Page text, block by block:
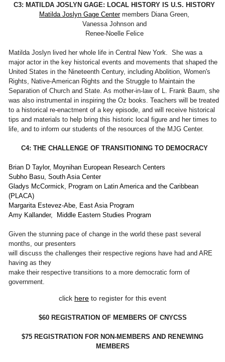
C3: MATILDA JOSLYN GAGE: LOCAL HISTORY IS U.S. HISTORY
Matilda Joslyn Gage Centermembers Diana Green,
Vanessa Johnson and
Renee-Noelle Felice
Matilda Joslyn lived her whole life in Central New York. She was a
major actor in the key historical events and movements that shaped the
United States in the Nineteenth Century, including Abolition, Women's
Rights, Native-American Rights and the Struggle to Maintain the
Separation of Church and State. As mother-in-law of L. Frank Baum, she
was also instrumental in inspiring the Oz books. Teachers will be treated
to a historical re-enactment of a key episode, and will receive historical
tips and materials to help bring this historic local figure and her times to
life, and to inform our students of the resources of the MJG Center.
C4: THE CHALLENGE OF TRANSITIONING TO DEMOCRACY
Brian D Taylor, Moynihan European Research Centers
Subho Basu, South Asia Center
Gladys McCormick, Program on Latin America and the Caribbean
(PLACA)
Margarita Estevez-Abe, East Asia Program
Amy Kallander, Middle Eastern Studies Program
Given the stunning pace of change in the world these past several
months, our presenters
will discuss the challenges their respective regions have had and ARE
having as they
make their respective transitions to a more democratic form of
government.
click here to register for this event
$60 REGISTRATION OF MEMBERS OF CNYCSS
$75 REGISTRATION FOR NON-MEMBERS AND RENEWING
MEMBERS